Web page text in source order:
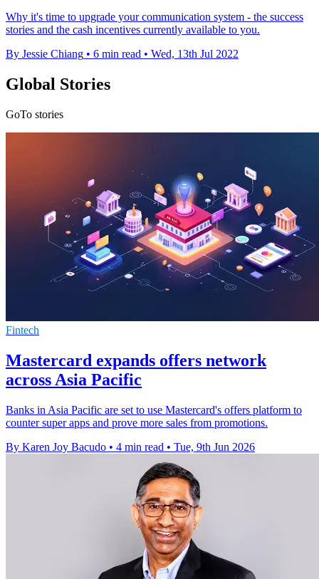
Why it's time to upgrade your communication system - the success
stories and the cash incentives currently available to you.
By Jessie Chiang • 6 min read • Wed, 13th Jul 2022
Global Stories
GoTo stories
Fintech
Mastercard expands offers network
across Asia Pacific
Banks in Asia Pacific are set to use Mastercard's offers platform to
counter super apps and prove more sales from promotions.
By Karen Joy Bacudo • 4 min read • Tue, 9th Jun 2026